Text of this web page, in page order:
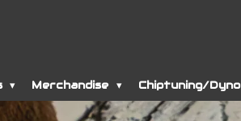
Merchandise Chiptuning/Dyno